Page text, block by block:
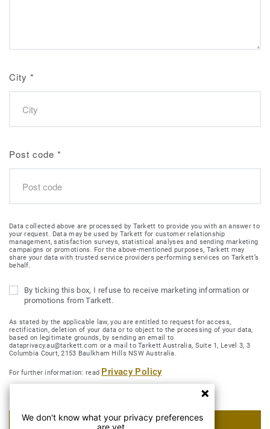
City *
Post code *
Data collected above are processed by Tarkett to provide you with an answer to
your request. Data may be used by Tarkett for customer relationship
management, satisfaction surveys, statistical analyses and sending marketing
campaigns or promotions. For the above-mentioned purposes, Tarkett may
share your data with trusted service providers performing services on Tarkett’s
behalf.
By ticking this box, I refuse to receive marketing information or
promotions from Tarkett.
As stated by the applicable law, you are entitled to request for access,
rectification, deletion of your data or to object to the processing of your data,
based on legitimate grounds, by sending an email to
dataprivacy.au@tarkett.com or a mail to Tarkett Australia, Suite 1, Level 3, 3
Columbia Court, 2153 Baulkham Hills NSW Australia.
For further information: read Privacy Policy
SUBMIT MY REQUEST
We don't know what your privacy preferences
are yet.